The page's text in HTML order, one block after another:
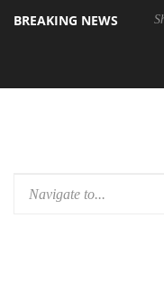
BREAKING NEWS